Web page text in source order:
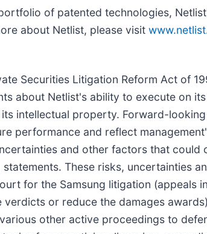
of patented technologies,
about Netlist, please visit
Securities Litigation Reform Act of
about Netlist's ability to execute on
intellectual property. Forward-
performance and reflect
and other factors that could
These risks, uncertainties
for the Samsung litigation (appeals
or reduce the damages
other active proceedings to